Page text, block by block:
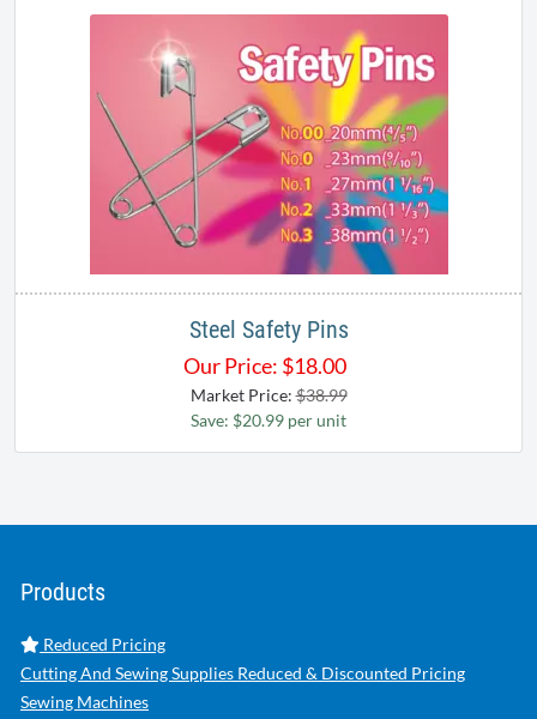
Steel Safety Pins
Our Price: $18.00
Market Price:$38.99
Save: $20.99 per unit
Products
Reduced Pricing
Cutting And Sewing Supplies Reduced & Discounted Pricing
Sewing Machines